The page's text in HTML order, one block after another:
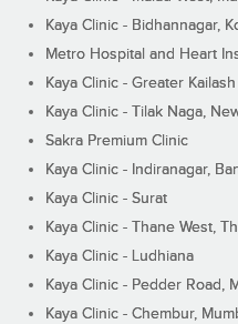
Kaya Clinic - Bidhannagar,
Metro Hospital and Heart
Kaya Clinic - Greater
Kaya Clinic - Tilak Naga,
Sakra Premium Clinic
Kaya Clinic - Indiranagar,
Kaya Clinic - Surat
Kaya Clinic - Thane West,
Kaya Clinic - Ludhiana
Kaya Clinic - Pedder Road,
Kaya Clinic - Chembur,